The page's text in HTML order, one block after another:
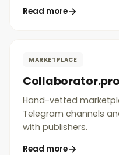
Read more
MARKETPLACE
Collaborator.pro
Hand-vetted
Telegram channels
with publishers.
Read more